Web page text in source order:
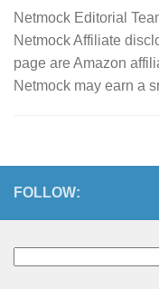
Netmock Editorial
Netmock Affiliate
page are Amazon
Netmock may earn a
FOLLOW: